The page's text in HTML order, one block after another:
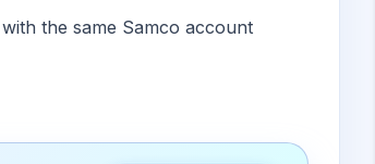
the same Samco account